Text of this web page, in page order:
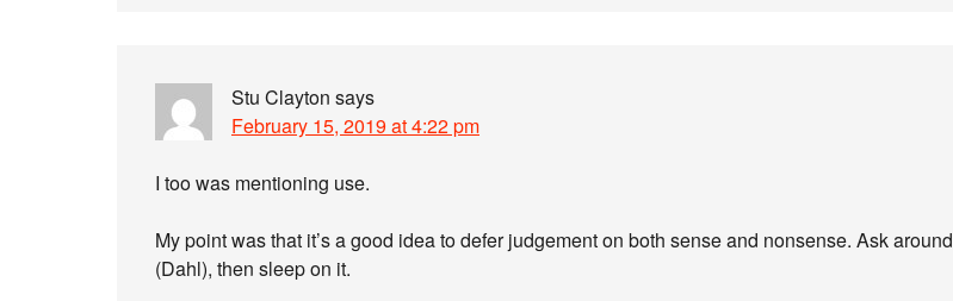
Stu Clayton says
February 15, 2019 at 4:22 pm
I too was mentioning use.
My point was that it’s a good idea to defer judgement on both sense and nonsense. Ask around
(Dahl), then sleep on it.